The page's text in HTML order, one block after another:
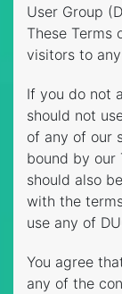
User Group
These Terms
visitors to
If you do not
should not
of any of our
bound by our
should also
with the
use any of
You agree
any of the